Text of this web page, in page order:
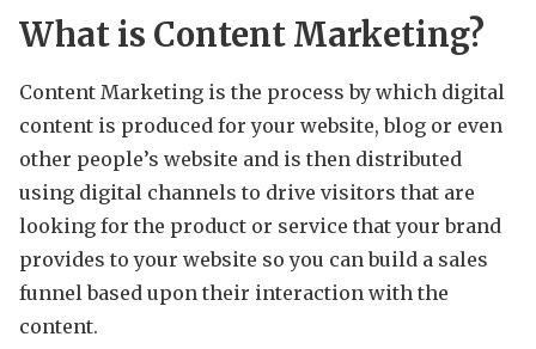
What is Content Marketing?
Content Marketing is the process by which digital
content is produced for your website, blog or even
other people’s website and is then distributed
using digital channels to drive visitors that are
looking for the product or service that your brand
provides to your website so you can build a sales
funnel based upon their interaction with the
content.